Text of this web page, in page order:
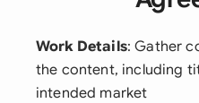
Work Details: Gather
the content, including
intended market